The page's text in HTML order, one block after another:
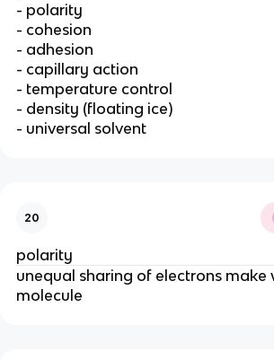
- polarity
- cohesion
- adhesion
- capillary action
- temperature control
- density (floating ice)
- universal solvent
20
polarity
unequal sharing of electrons
molecule